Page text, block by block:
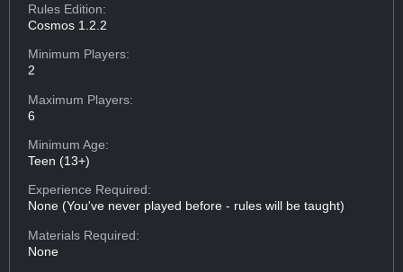
Rules Edition:
Cosmos 1.2.2
Minimum Players:
2
Maximum Players:
6
Minimum Age:
Teen (13+)
Experience Required:
None (You've never played before - rules will be taught)
Materials Required:
None